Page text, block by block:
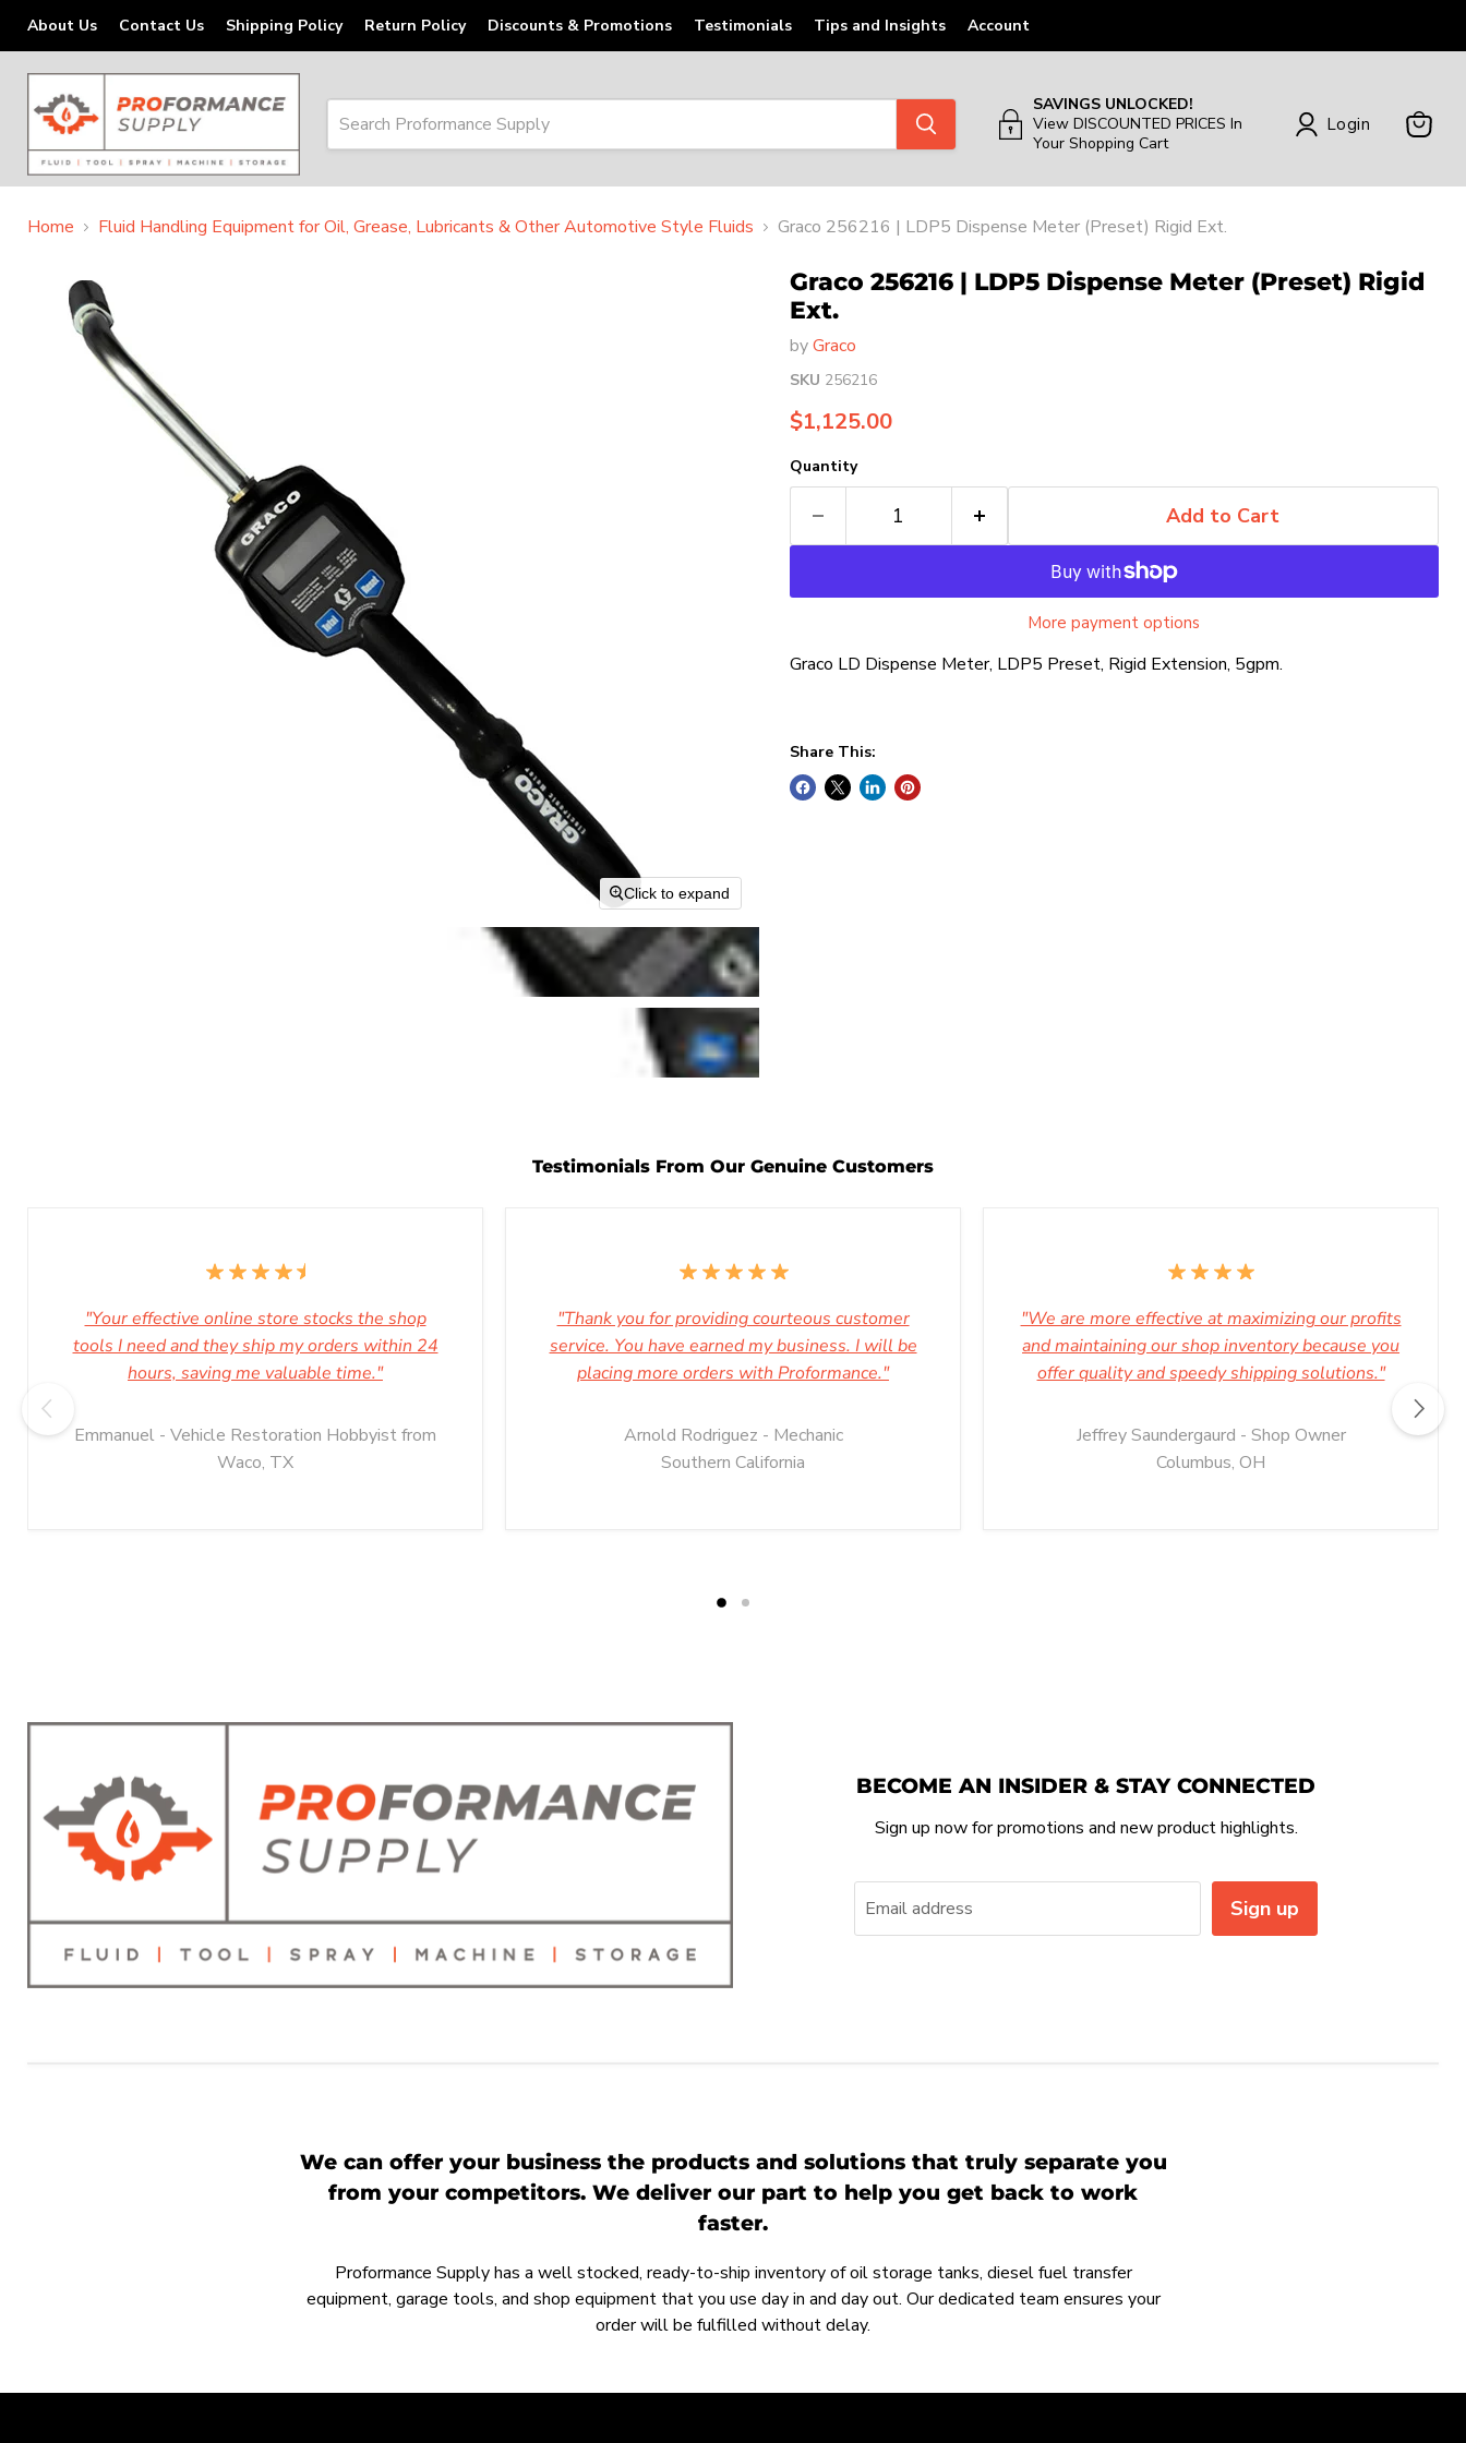
About Us Contact Us Shipping Policy Return Policy Discounts & Promotions Testimonials Tips and Insights Account
SAVINGS UNLOCKED!
View DISCOUNTED PRICES In
Your Shopping Cart
Login
Home Fluid Handling Equipment for Oil, Grease, Lubricants & Other Automotive Style Fluids Graco 256216 | LDP5 Dispense Meter (Preset) Rigid Ext.
Click to expand
Graco 256216 | LDP5 Dispense Meter (Preset) Rigid
Ext.
byGraco
SKU 256216
Current price
$1,125.00
Quantity
Add to Cart
More payment options
Graco LD Dispense Meter, LDP5 Preset, Rigid Extension, 5gpm.
Share This:
Testimonials From Our Genuine Customers
"Your effective online store stocks the shop
tools I need and they ship my orders within 24
hours, saving me valuable time."
Emmanuel - Vehicle Restoration Hobbyist from
Waco, TX
"Thank you for providing courteous customer
service. You have earned my business. I will be
placing more orders with Proformance."
Arnold Rodriguez - Mechanic
Southern California
"We are more effective at maximizing our profits
and maintaining our shop inventory because you
offer quality and speedy shipping solutions."
Jeffrey Saundergaurd - Shop Owner
Columbus, OH
BECOME AN INSIDER & STAY CONNECTED
Sign up now for promotions and new product highlights.
Email address Sign up
We can offer your business the products and solutions that truly separate you
from your competitors. We deliver our part to help you get back to work
faster.
Proformance Supply has a well stocked, ready-to-ship inventory of oil storage tanks, diesel fuel transfer
equipment, garage tools, and shop equipment that you use day in and day out. Our dedicated team ensures your
order will be fulfilled without delay.